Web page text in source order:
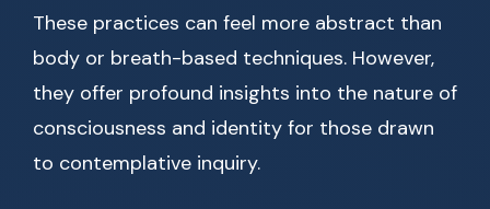
These practices can feel more abstract than
body or breath-based techniques. However,
they offer profound insights into the nature of
consciousness and identity for those drawn
to contemplative inquiry.